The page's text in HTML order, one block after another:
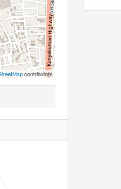
contributors